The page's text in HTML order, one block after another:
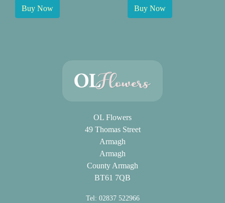
Buy Now Buy Now
OL Flowers
49 Thomas Street
Armagh
Armagh
County Armagh
BT61 7QB
Tel: 02837 522966